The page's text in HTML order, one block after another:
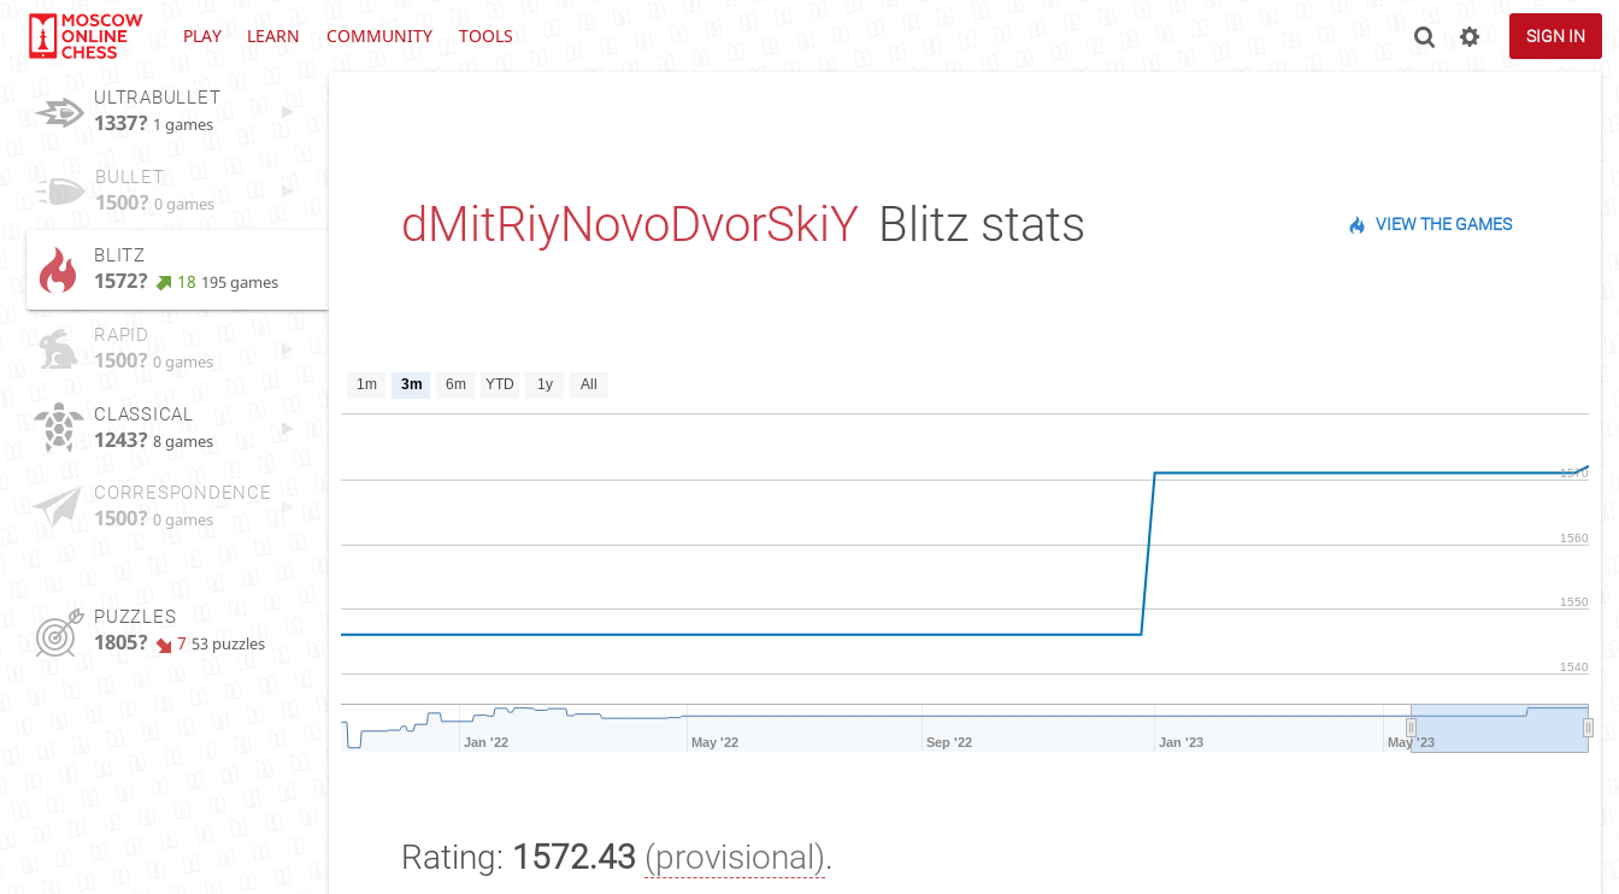
PLAY LEARN COMMUNITY TOOLS SIGN IN
ULTRABULLET
1337? 1 games
BULLET
1500? 0 games
BLITZ
1572? 18 195 games
RAPID
1500? 0 games
CLASSICAL
1243? 8 games
CORRESPONDENCE
1500? 0 games
PUZZLES
1805? 7 53 puzzles
dMitRiyNovoDvorSkiY Blitz stats VIEW THE GAMES
1m 3m 6m YTD 1y All
Jan '22 May '22 Sep '22 Jan '23 May '23
1540
1550
1560
1570
Rating: 1572.43 (provisional).